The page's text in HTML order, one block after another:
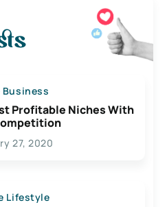
Business
Profitable Niches With
27, 2020
Lifestyle